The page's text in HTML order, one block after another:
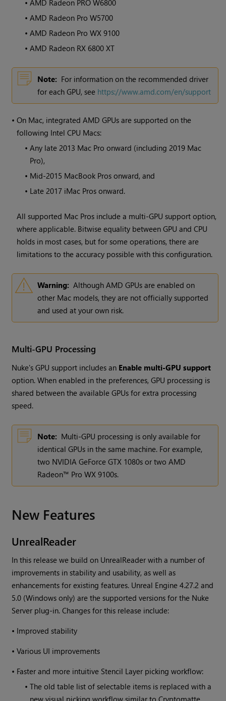
•AMD Radeon PRO W6800
•AMD Radeon Pro W5700
•AMD Radeon Pro WX 9100
•AMD Radeon RX 6800 XT
Note: For information on the recommended driver
for each GPU, see https://www.amd.com/en/support
•On Mac, integrated AMD GPUs are supported on the
following Intel CPU Macs:
•Any late 2013 Mac Pro onward (including 2019 Mac
Pro),
• Mid-2015 MacBook Pros onward, and
• Late 2017 iMac Pros onward.
All supported Mac Pros include a multi-GPU support option,
where applicable. Bitwise equality between GPU and CPU
holds in most cases, but for some operations, there are
limitations to the accuracy possible with this configuration.
Warning: Although AMD GPUs are enabled on
other Mac models, they are not officially supported
and used at your own risk.
Multi-GPU Processing
Nuke's GPU support includes an Enable multi-GPU support
option. When enabled in the preferences, GPU processing is
shared between the available GPUs for extra processing
speed.
Note: Multi-GPU processing is only available for
identical GPUs in the same machine. For example,
two NVIDIA GeForce GTX 1080s or two AMD
Radeon™ Pro WX 9100s.
New Features
UnrealReader
In this release we build on UnrealReader with a number of
improvements in stability and usability, as well as
enhancements for existing features. Unreal Engine 4.27.2 and
5.0 (Windows only) are the supported versions for the Nuke
Server plug-in. Changes for this release include:
• Improved stability
•Various UI improvements
• Faster and more intuitive Stencil Layer picking workflow:
•The old table list of selectable items is replaced with a